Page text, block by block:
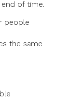
of time.
people
the same